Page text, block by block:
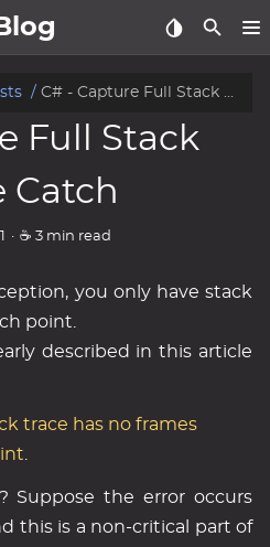
C# - Capture Full Stack Trace Inside Catch
Full Stack
Catch
· ☕ 3 min read
you only have stack
point.
described in this article
trace has no frames
Suppose the error occurs
this is a non-critical part of